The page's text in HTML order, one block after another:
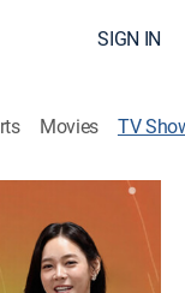
SIGN IN
Movies TV